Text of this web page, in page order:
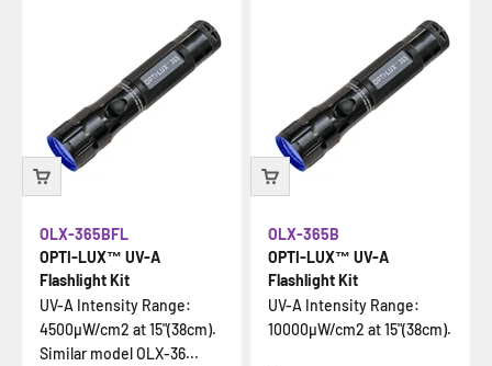
OPTI-LUX™ UV-A
Flashlight Kit
OLX-365BFL
UV-A Intensity Range:
4500µW/cm2 at 15"(38cm).
Similar model OLX-36...
OPTI-LUX™ UV-A
Flashlight Kit
OLX-365B
UV-A Intensity Range:
10000µW/cm2 at 15"(38cm).